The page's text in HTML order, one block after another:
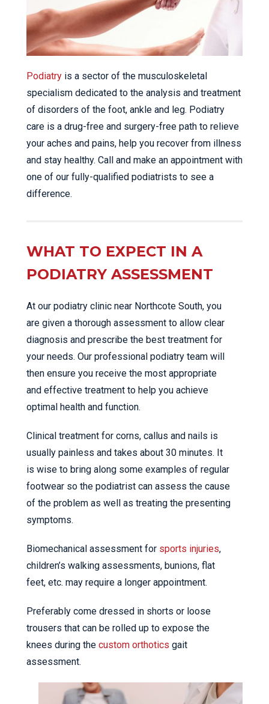
Podiatry is a sector of the musculoskeletal
specialism dedicated to the analysis and treatment
of disorders of the foot, ankle and leg. Podiatry
care is a drug-free and surgery-free path to relieve
your aches and pains, help you recover from illness
and stay healthy. Call and make an appointment with
one of our fully-qualified podiatrists to see a
difference.
WHAT TO EXPECT IN A
PODIATRY ASSESSMENT
At our podiatry clinic near Northcote South, you
are given a thorough assessment to allow clear
diagnosis and prescribe the best treatment for
your needs. Our professional podiatry team will
then ensure you receive the most appropriate
and effective treatment to help you achieve
optimal health and function.
Clinical treatment for corns, callus and nails is
usually painless and takes about 30 minutes. It
is wise to bring along some examples of regular
footwear so the podiatrist can assess the cause
of the problem as well as treating the presenting
symptoms.
Biomechanical assessment for sports injuries,
children’s walking assessments, bunions, flat
feet, etc. may require a longer appointment.
Preferably come dressed in shorts or loose
trousers that can be rolled up to expose the
knees during the custom orthotics gait
assessment.